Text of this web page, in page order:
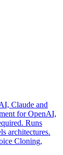
Claude and
for OpenAI,
Runs
architectures.
Cloning,